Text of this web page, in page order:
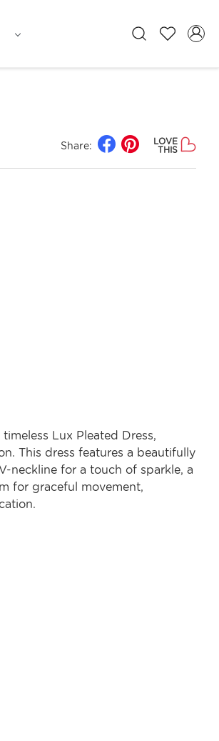
Share:
LOVE
THIS
Lux Pleated Dress,
This dress features a beautifully
neckline for a touch of sparkle, a
for graceful movement,